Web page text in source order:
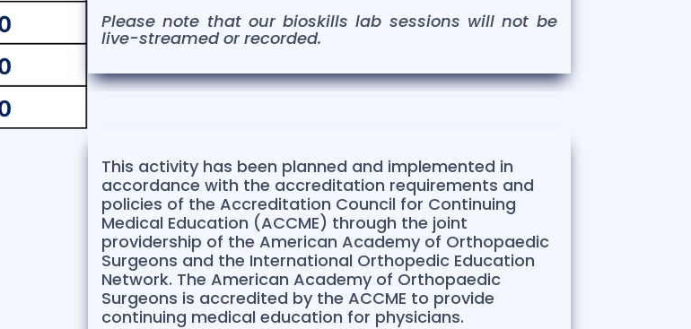
Please note that our bioskills lab sessions will not be
live-streamed or recorded.
This activity has been planned and implemented in
accordance with the accreditation requirements and
policies of the Accreditation Council for Continuing
Medical Education (ACCME) through the joint
providership of the American Academy of Orthopaedic
Surgeons and the International Orthopedic Education
Network. The American Academy of Orthopaedic
Surgeons is accredited by the ACCME to provide
continuing medical education for physicians.